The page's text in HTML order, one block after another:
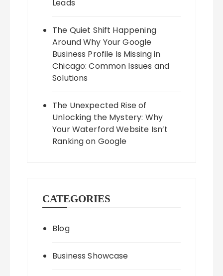
Leads
The Quiet Shift Happening
Around Why Your Google
Business Profile Is Missing in
Chicago: Common Issues and
Solutions
The Unexpected Rise of
Unlocking the Mystery: Why
Your Waterford Website Isn’t
Ranking on Google
CATEGORIES
Blog
Business Showcase